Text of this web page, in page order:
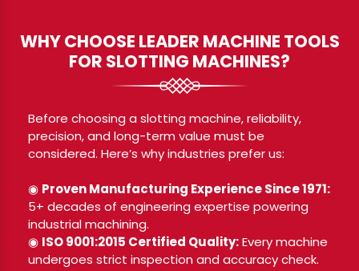
WHY CHOOSE LEADER MACHINE TOOLS
FOR SLOTTING MACHINES?
Before choosing a slotting machine, reliability,
precision, and long-term value must be
considered. Here’s why industries prefer us:
◉ Proven Manufacturing Experience Since 1971:
5+ decades of engineering expertise powering
industrial machining.
◉ ISO 9001:2015 Certified Quality:Every machine
undergoes strict inspection and accuracy check.